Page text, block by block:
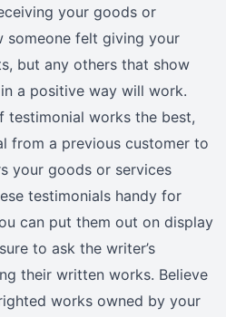
your goods or
someone felt giving your
but any others that show
a positive way will work.
testimonial works the best,
from a previous customer to
your goods or services
testimonials handy for
can put them out on display
to ask the writer’s
their written works. Believe
works owned by your